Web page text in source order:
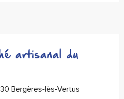
artisanal du
Bergères-lès-Vertus